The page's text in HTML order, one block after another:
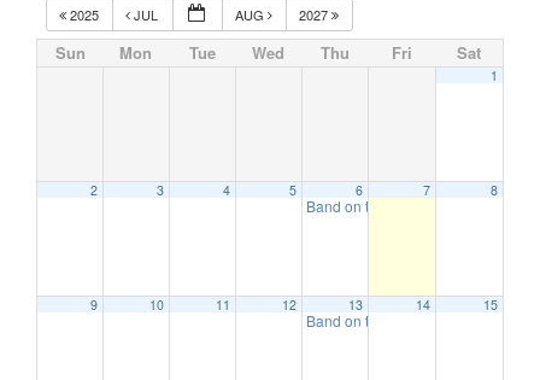
2025 JUL AUG 2027
Sun Mon Tue Wed Thu Fri Sat
1
2 3 4 5 6
Band on the Beach
7 8
9 10 11 12 13
Band on the Beach
14 15